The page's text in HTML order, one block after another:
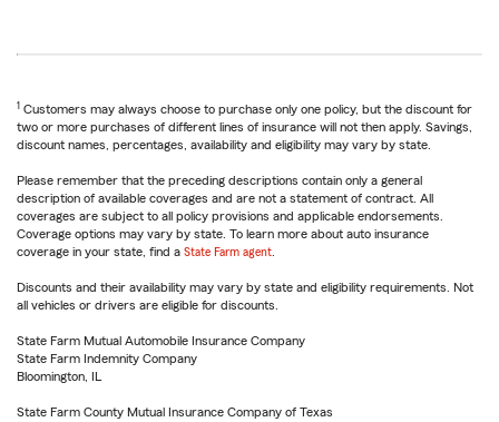
1 Customers may always choose to purchase only one policy, but the discount for
two or more purchases of different lines of insurance will not then apply. Savings,
discount names, percentages, availability and eligibility may vary by state.
Please remember that the preceding descriptions contain only a general
description of available coverages and are not a statement of contract. All
coverages are subject to all policy provisions and applicable endorsements.
Coverage options may vary by state. To learn more about auto insurance
coverage in your state, find a State Farm agent
Discounts and their availability may vary by state and eligibility requirements. Not
all vehicles or drivers are eligible for discounts.
State Farm Mutual Automobile Insurance Company
State Farm Indemnity Company
Bloomington, IL
State Farm County Mutual Insurance Company of Texas